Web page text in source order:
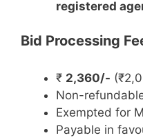
registered
Bid Processing
₹ 2,360/-
Non-
Exempted for
Payable in